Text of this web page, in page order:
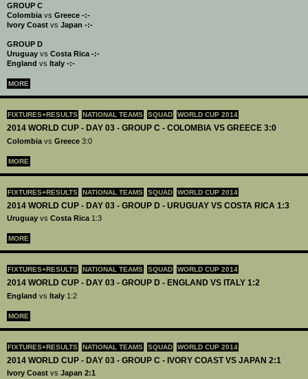
GROUP C
Colombia vs Greece -:-
Ivory Coast vs Japan -:-
GROUP D
Uruguay vs Costa Rica -:-
England vs Italy -:-
MORE
FIXTURES+RESULTS NATIONAL TEAMS SQUAD WORLD CUP 2014
2014 WORLD CUP - DAY 03 - GROUP C - COLOMBIA VS GREECE 3:0
Colombia vs Greece 3:0
MORE
FIXTURES+RESULTS NATIONAL TEAMS SQUAD WORLD CUP 2014
2014 WORLD CUP - DAY 03 - GROUP D - URUGUAY VS COSTA RICA 1:3
Uruguay vs Costa Rica 1:3
MORE
FIXTURES+RESULTS NATIONAL TEAMS SQUAD WORLD CUP 2014
2014 WORLD CUP - DAY 03 - GROUP D - ENGLAND VS ITALY 1:2
England vs Italy 1:2
MORE
FIXTURES+RESULTS NATIONAL TEAMS SQUAD WORLD CUP 2014
2014 WORLD CUP - DAY 03 - GROUP C - IVORY COAST VS JAPAN 2:1
Ivory Coast vs Japan 2:1